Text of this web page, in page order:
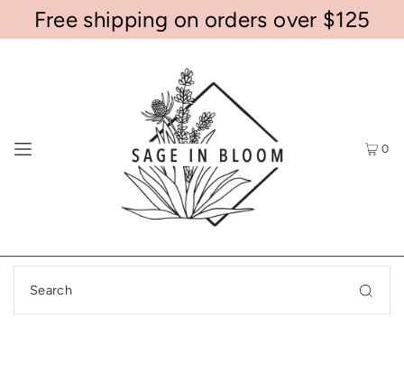
Free shipping on orders over $125
0